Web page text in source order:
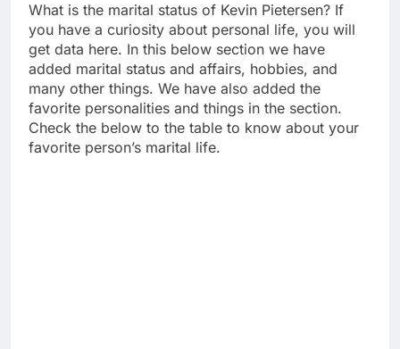
What is the marital status of Kevin Pietersen? If
you have a curiosity about personal life, you will
get data here. In this below section we have
added marital status and affairs, hobbies, and
many other things. We have also added the
favorite personalities and things in the section.
Check the below to the table to know about your
favorite person’s marital life.